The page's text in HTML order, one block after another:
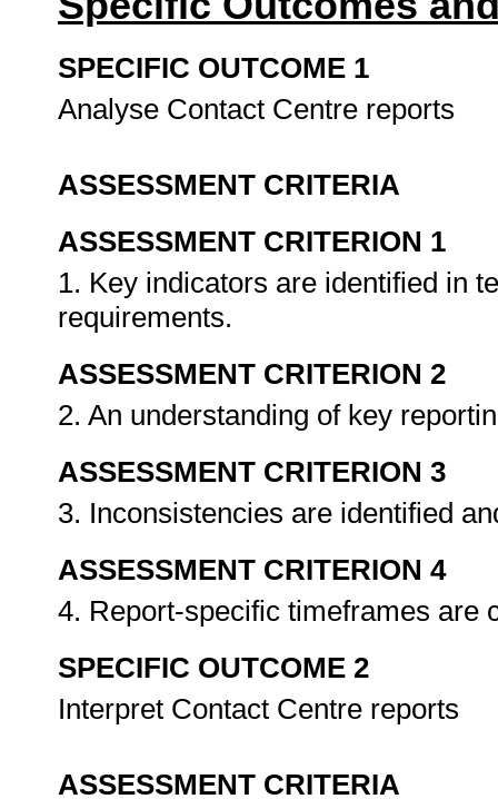
SPECIFIC OUTCOME 1
Analyse Contact Centre reports
ASSESSMENT CRITERIA
ASSESSMENT CRITERION 1
1. Key indicators are identified in
requirements.
ASSESSMENT CRITERION 2
2. An understanding of key
ASSESSMENT CRITERION 3
3. Inconsistencies are identified
ASSESSMENT CRITERION 4
4. Report-specific timeframes are
SPECIFIC OUTCOME 2
Interpret Contact Centre reports
ASSESSMENT CRITERIA